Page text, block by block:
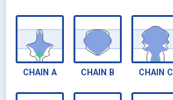
CHAIN A CHAIN B CHAIN C